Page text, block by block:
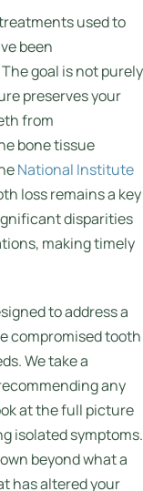
used to
been
goal is not purely
preserves your
from
bone tissue
National Institute
loss remains a key
disparities
making timely
to address a
compromised tooth
We take a
any
at the full picture
isolated symptoms.
beyond what a
has altered your